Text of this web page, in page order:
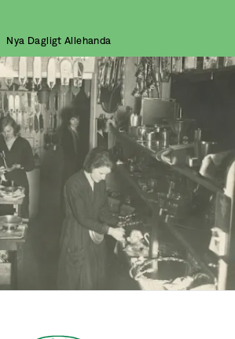
Nya Dagligt Allehanda